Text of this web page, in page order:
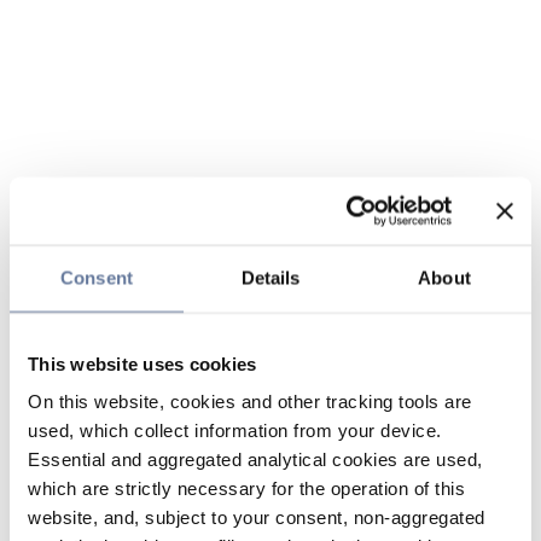
Consent Details About
This website uses cookies
On this website, cookies and other tracking tools are
used, which collect information from your device.
Essential and aggregated analytical cookies are used,
which are strictly necessary for the operation of this
website, and, subject to your consent, non-aggregated